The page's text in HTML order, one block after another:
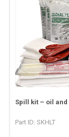
Spill kit – oil
Part ID: SKHLT